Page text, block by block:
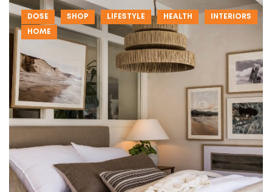
DOSE SHOP LIFESTYLE HEALTH INTERIORS
HOME